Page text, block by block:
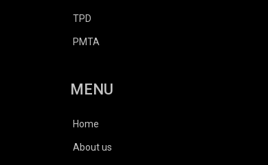
TPD
PMTA
MENU
Home
About us